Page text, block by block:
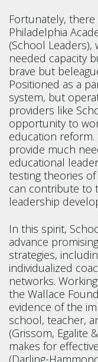
Fortunately,
Philadelphia
(School
needed capacity
brave but
Positioned as a
system, but
providers like
opportunity to
education reform.
provide much
educational
testing theories
can contribute to
leadership
In this spirit,
advance
strategies,
individualized
networks.
the Wallace
evidence of the
school, teacher,
(Grissom, Egalite
makes for